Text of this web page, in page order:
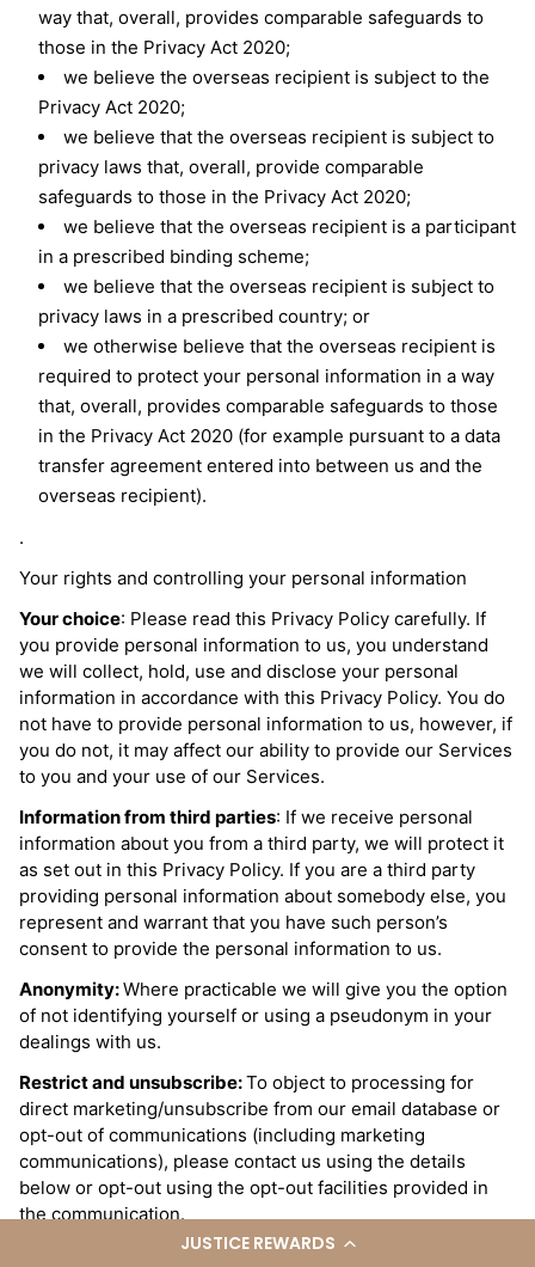
JUSTICE REWARDS
way that, overall, provides comparable safeguards to
those in the Privacy Act 2020;
we believe the overseas recipient is subject to the
Privacy Act 2020;
we believe that the overseas recipient is subject to
privacy laws that, overall, provide comparable
safeguards to those in the Privacy Act 2020;
we believe that the overseas recipient is a participant
in a prescribed binding scheme;
we believe that the overseas recipient is subject to
privacy laws in a prescribed country; or
we otherwise believe that the overseas recipient is
required to protect your personal information in a way
that, overall, provides comparable safeguards to those
in the Privacy Act 2020 (for example pursuant to a data
transfer agreement entered into between us and the
overseas recipient).
.
Your rights and controlling your personal information
Your choice: Please read this Privacy Policy carefully. If
you provide personal information to us, you understand
we will collect, hold, use and disclose your personal
information in accordance with this Privacy Policy. You do
not have to provide personal information to us, however, if
you do not, it may affect our ability to provide our Services
to you and your use of our Services.
Information from third parties: If we receive personal
information about you from a third party, we will protect it
as set out in this Privacy Policy. If you are a third party
providing personal information about somebody else, you
represent and warrant that you have such person’s
consent to provide the personal information to us.
Anonymity:Where practicable we will give you the option
of not identifying yourself or using a pseudonym in your
dealings with us.
Restrict and unsubscribe:To object to processing for
direct marketing/unsubscribe from our email database or
opt-out of communications (including marketing
communications), please contact us using the details
below or opt-out using the opt-out facilities provided in
the communication.
: You may request access to the personal